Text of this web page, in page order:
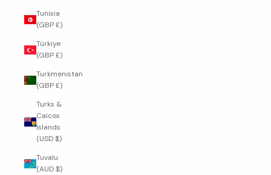
Tunisia
(GBP £)
Türkiye
(GBP £)
Turkmenistan
(GBP £)
Turks &
Caicos
Islands
(USD $)
Tuvalu
(AUD $)